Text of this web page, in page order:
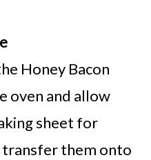
Honey Bacon
oven and allow
sheet for
transfer them onto